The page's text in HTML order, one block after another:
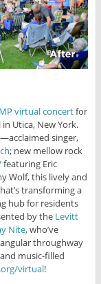
virtual concertfor
Utica, New York.
singer,
; new mellow rock
featuring Eric
Wolf, this lively and
transforming a
hub for residents
by the Levitt
Nite, who’ve
throughway
music-filled
virtual!